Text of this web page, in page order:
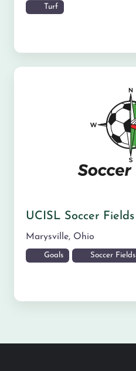
Turf
UCISL Soccer Fields
Marysville, Ohio
Goals Soccer Fields